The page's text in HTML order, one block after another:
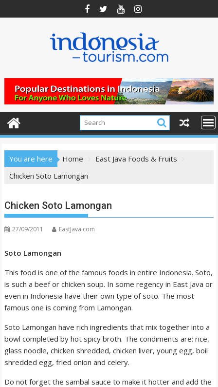
to
You are here Home
East Java Foods & Fruits
Chicken Soto Lamongan
Chicken Soto Lamongan
27/09/2011 EastJava.com
Soto Lamongan
This food is one of the famous foods in entire Indonesia. Soto,
is such a beef or chicken soup. In some regency in East Java or
even in Indonesia have their own type of soto. The most
famous one is coming from Lamongan.
Soto Lamongan have rich ingredients that mix together into a
bowl completed by hot spicy broth. The condiments are: rice,
glass noodle, chicken shredded, chicken liver, young egg, boil
shredded egg, fried onion and celery.
Do not forget the sambal sauce to make it hotter and add the